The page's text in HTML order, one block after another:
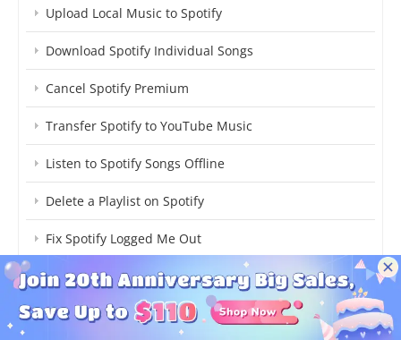
Upload Local Music to Spotify
Download Spotify Individual Songs
Cancel Spotify Premium
Transfer Spotify to YouTube Music
Listen to Spotify Songs Offline
Delete a Playlist on Spotify
Fix Spotify Logged Me Out
Delete a Playlist on Spotify
Find Spotify AI DJ Mode